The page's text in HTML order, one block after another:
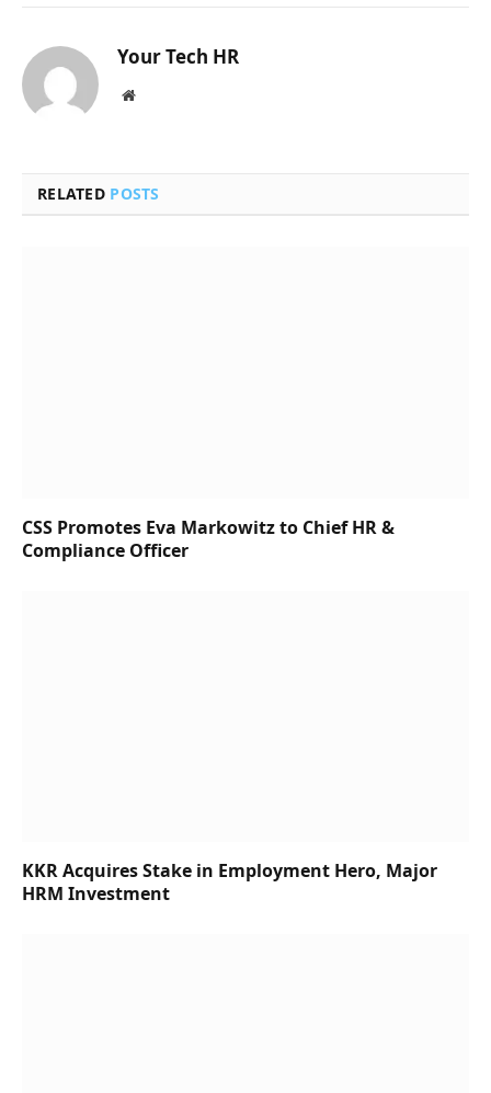
Your Tech HR
Website
RELATED POSTS
CSS Promotes Eva Markowitz to Chief HR &
Compliance Officer
KKR Acquires Stake in Employment Hero, Major
HRM Investment